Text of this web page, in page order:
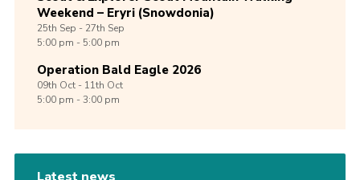
Weekend – Eryri (Snowdonia)
25th Sep -27th Sep
5:00 pm - 5:00 pm
Operation Bald Eagle 2026
09th Oct -11th Oct
5:00 pm - 3:00 pm